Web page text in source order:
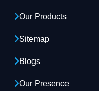
Our Products
Sitemap
Blogs
Our Presence